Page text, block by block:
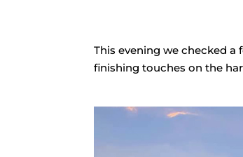
This evening we checked a
finishing touches on the